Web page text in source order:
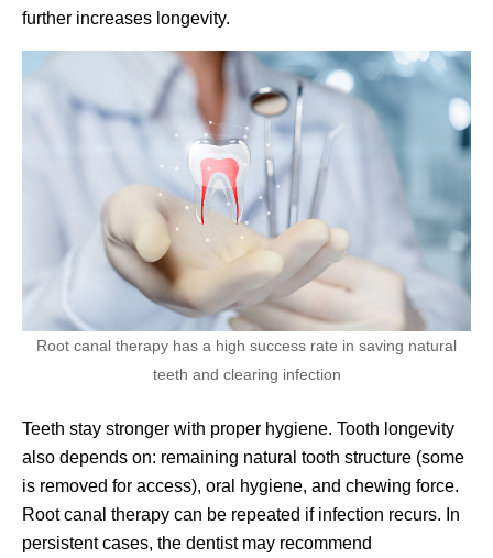
further increases longevity.
Root canal therapy has a high success rate in saving natural
teeth and clearing infection
Teeth stay stronger with proper hygiene. Tooth longevity
also depends on: remaining natural tooth structure (some
is removed for access), oral hygiene, and chewing force.
Root canal therapy can be repeated if infection recurs. In
persistent cases, the dentist may recommend